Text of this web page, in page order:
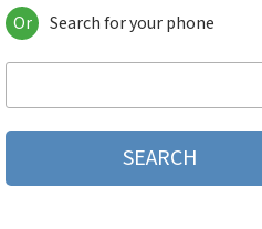
LG 10A30Q-LQ14K
LG 1200
LG 1500
LG 200
LG 330W
Or Search for your phone